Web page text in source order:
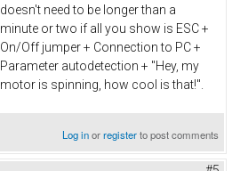
doesn't need to be longer than a
minute or two if all you show is ESC +
On/Off jumper + Connection to PC +
Parameter autodetection + "Hey, my
motor is spinning, how cool is that!".
Log inorregisterto post comments